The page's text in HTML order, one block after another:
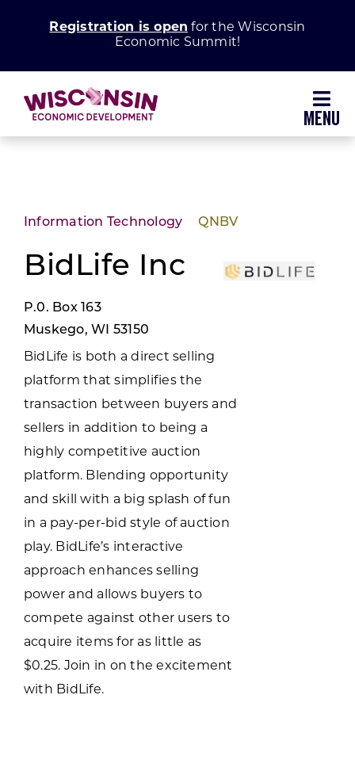
Registration is open for the Wisconsin
Economic Summit!
Grow Your Business
Enhance Your Community
About WEDC
Programs & Resource Center
Want to get in touch?
Information Technology QNBV
BidLife Inc
P.0. Box 163
Muskego, WI 53150
BidLife is both a direct selling
platform that simplifies the
transaction between buyers and
sellers in addition to being a
highly competitive auction
platform. Blending opportunity
and skill with a big splash of fun
in a pay-per-bid style of auction
play. BidLife’s interactive
approach enhances selling
power and allows buyers to
compete against other users to
acquire items for as little as
$0.25. Join in on the excitement
with BidLife.